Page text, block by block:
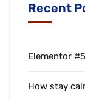
Recent
Elementor
How stay